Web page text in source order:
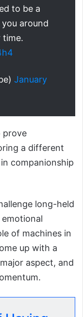
to be a
around
time.
January
prove
a different
in companionship
long-held
of machines in
up with a
aspect, and